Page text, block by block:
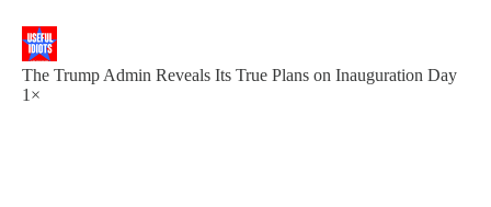
The Trump Admin Reveals Its True Plans on Inauguration Day
1×